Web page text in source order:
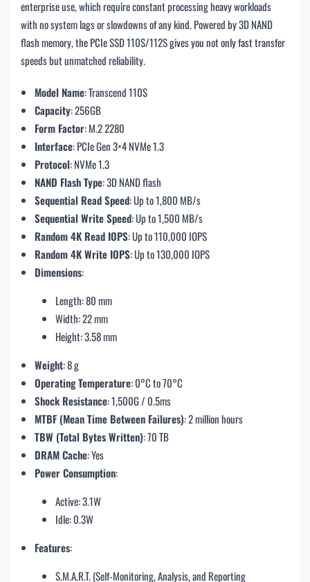
enterprise use, which require constant processing heavy workloads
with no system lags or slowdowns of any kind. Powered by 3D NAND
flash memory, the PCIe SSD 110S/112S gives you not only fast transfer
speeds but unmatched reliability.
Model Name: Transcend 110S
Capacity: 256GB
Form Factor: M.2 2280
Interface: PCIe Gen 3×4 NVMe 1.3
Protocol: NVMe 1.3
NAND Flash Type: 3D NAND flash
Sequential Read Speed: Up to 1,800 MB/s
Sequential Write Speed: Up to 1,500 MB/s
Random 4K Read IOPS: Up to 110,000 IOPS
Random 4K Write IOPS: Up to 130,000 IOPS
Dimensions:
Length: 80 mm
Width: 22 mm
Height: 3.58 mm
Weight: 8 g
Operating Temperature: 0°C to 70°C
Shock Resistance: 1,500G / 0.5ms
MTBF (Mean Time Between Failures): 2 million hours
TBW (Total Bytes Written): 70 TB
DRAM Cache: Yes
Power Consumption:
Active: 3.1W
Idle: 0.3W
Features:
S.M.A.R.T. (Self-Monitoring, Analysis, and Reporting